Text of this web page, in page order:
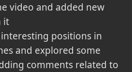
video and added new
it
positions in
and explored some
comments related to